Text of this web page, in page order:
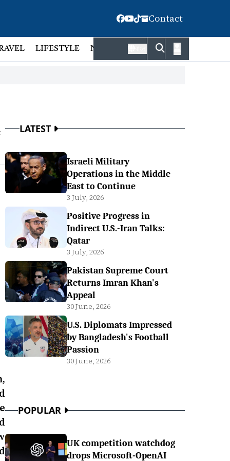
Contact
LIFESTYLE NATIONAL FACT CHECK
LATEST
Israeli Military
Operations in the Middle
East to Continue
3 July, 2026
Positive Progress in
Indirect U.S.-Iran Talks:
Qatar
3 July, 2026
Pakistan Supreme Court
Returns Imran Khan's
Appeal
30 June, 2026
U.S. Diplomats Impressed
by Bangladesh's Football
Passion
30 June, 2026
POPULAR
UK competition watchdog
drops Microsoft-OpenAI